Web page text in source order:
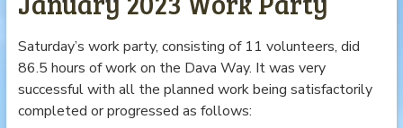
Saturday’s work party, consisting of 11 volunteers, did
86.5 hours of work on the Dava Way. It was very
successful with all the planned work being satisfactorily
completed or progressed as follows: